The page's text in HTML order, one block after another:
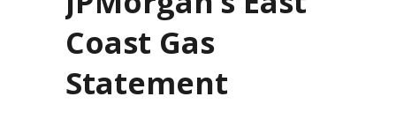
Coast Gas
Statement